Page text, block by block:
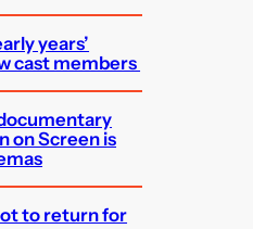
years’
cast members
on Screen is
to return for